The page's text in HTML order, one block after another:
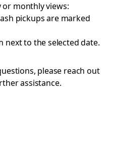
or monthly views:
pickups are marked
next to the selected date.
please reach out
assistance.